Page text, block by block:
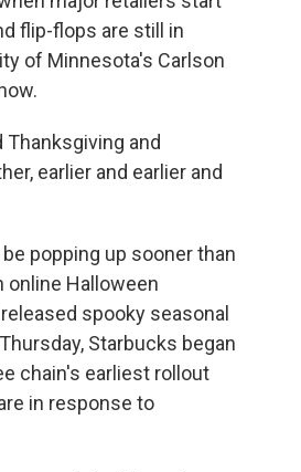
flip-flops are still in
of Minnesota's Carlson
Thanksgiving and
earlier and earlier and
popping up sooner than
online Halloween
spooky seasonal
Starbucks began
chain's earliest rollout
in response to